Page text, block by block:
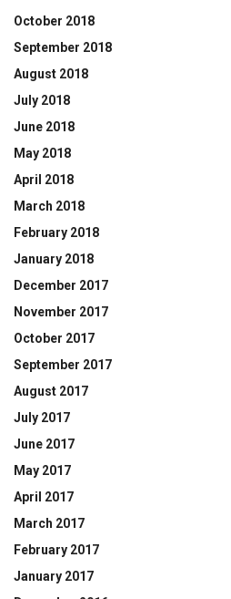
October 2018
September 2018
August 2018
July 2018
June 2018
May 2018
April 2018
March 2018
February 2018
January 2018
December 2017
November 2017
October 2017
September 2017
August 2017
July 2017
June 2017
May 2017
April 2017
March 2017
February 2017
January 2017